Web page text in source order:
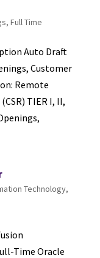
, Full Time
Auto Draft
Customer
Remote
TIER I, II,
Technology,
Time Oracle